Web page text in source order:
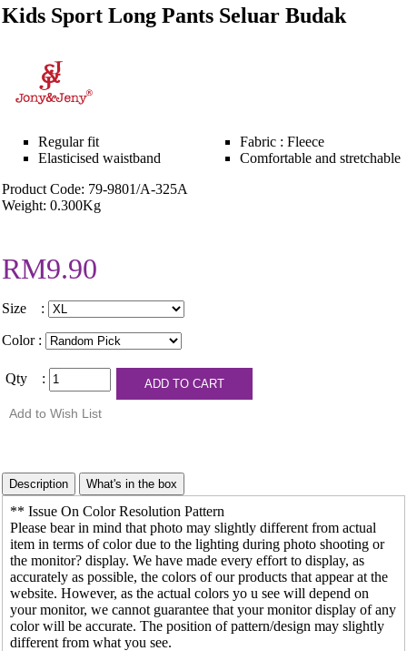
Kids Sport Long Pants Seluar Budak
Regular fit
Elasticised waistband
Fabric : Fleece
Comfortable and stretchable
Product Code: 79-9801/A-325A
Weight: 0.300Kg
RM9.90
Size :
Color :
Qty :
** Issue On Color Resolution Pattern
Please bear in mind that photo may slightly different from actual
item in terms of color due to the lighting during photo shooting or
the monitor? display. We have made every effort to display, as
accurately as possible, the colors of our products that appear at the
website. However, as the actual colors yo u see will depend on
your monitor, we cannot guarantee that your monitor display of any
color will be accurate. The position of pattern/design may slightly
different from what you see.